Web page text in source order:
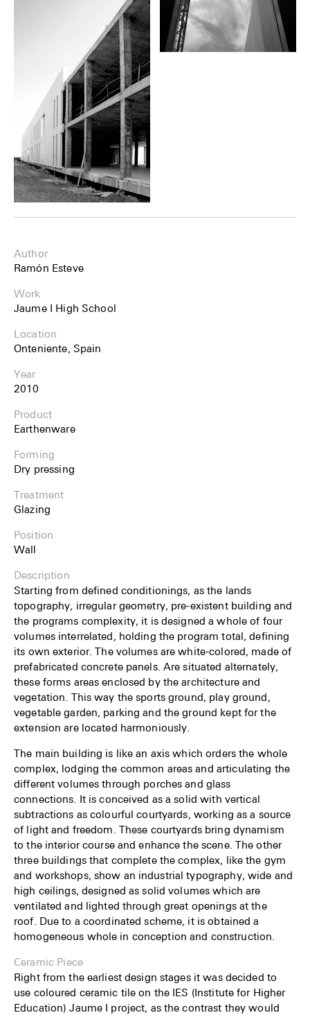
Author
Ramón Esteve
Work
Jaume I High School
Location
Onteniente, Spain
Year
2010
Product
Earthenware
Forming
Dry pressing
Treatment
Glazing
Position
Wall
Description
Starting from defined conditionings, as the lands
topography, irregular geometry, pre-existent buil­ding and
the programs complexity, it is designed a whole of four
volumes interrelated, holding the program total, defining
its own exterior. The volumes are white-colored, made of
prefabricated concrete panels. Are situated alternately,
these forms areas enclosed by the architecture and
vegetation. This way the sports ground, play ground,
vegetable garden, parking and the ground kept for the
extension are located harmo­niously.
The main building is like an axis which orders the whole
complex, lodging the common areas and articulating the
different volumes through porches and glass
connections. It is concei­ved as a solid with vertical
subtractions as colourful courtyards, working as a source
of light and freedom. These courtyards bring dynamism
to the interior course and enhance the scene. The other
three buildings that complete the complex, like the gym
and workshops, show an industrial typography, wide and
high ceilings, designed as solid volumes which are
ventilated and lighted through great openings at the
roof. Due to a coordinated scheme, it is obtained a
homogeneous whole in conception and construc­tion.
Ceramic Piece
Right from the earliest design stages it was decided to
use coloured ceramic tile on the IES (Institute for Higher
Education) Jaume I project, as the contrast they would